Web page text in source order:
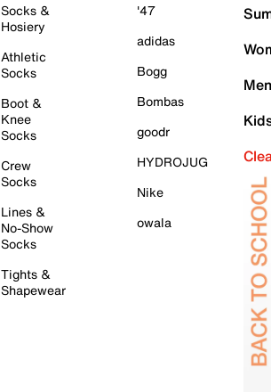
Socks &
Hosiery
Athletic
Socks
Boot &
Knee
Socks
Crew
Socks
Lines &
No-Show
Socks
Tights &
Shapewear
'47
adidas
Bogg
Bombas
goodr
HYDROJUG
Nike
owala